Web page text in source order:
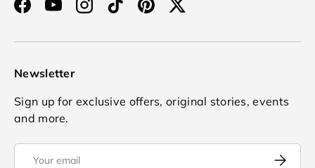
FacebookYouTubeInstagram
TikTokPinterestTwitter
Newsletter
Sign up for exclusive offers, original stories, events
and more.